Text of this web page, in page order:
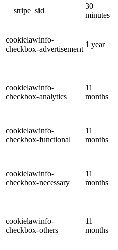
__stripe_sid
30
minutes
cookielawinfo-
checkbox-advertisement
1 year
cookielawinfo-
checkbox-analytics
11
months
cookielawinfo-
checkbox-functional
11
months
cookielawinfo-
checkbox-necessary
11
months
cookielawinfo-
checkbox-others
11
months